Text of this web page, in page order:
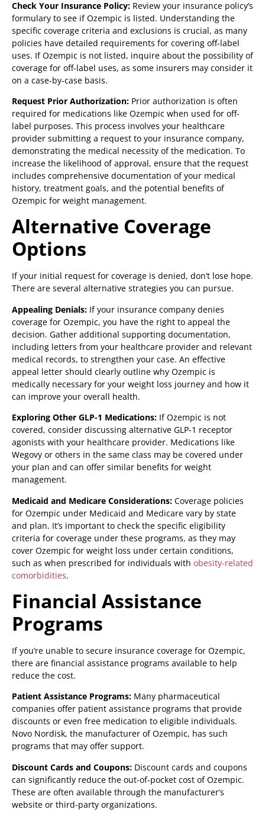
Check Your Insurance Policy: Review your insurance policy’s
formulary to see if Ozempic is listed. Understanding the
specific coverage criteria and exclusions is crucial, as many
policies have detailed requirements for covering off-label
uses. If Ozempic is not listed, inquire about the possibility of
coverage for off-label uses, as some insurers may consider it
on a case-by-case basis.
Request Prior Authorization: Prior authorization is often
required for medications like Ozempic when used for off-
label purposes. This process involves your healthcare
provider submitting a request to your insurance company,
demonstrating the medical necessity of the medication. To
increase the likelihood of approval, ensure that the request
includes comprehensive documentation of your medical
history, treatment goals, and the potential benefits of
Ozempic for weight management.
Alternative Coverage
Options
If your initial request for coverage is denied, don’t lose hope.
There are several alternative strategies you can pursue.
Appealing Denials: If your insurance company denies
coverage for Ozempic, you have the right to appeal the
decision. Gather additional supporting documentation,
including letters from your healthcare provider and relevant
medical records, to strengthen your case. An effective
appeal letter should clearly outline why Ozempic is
medically necessary for your weight loss journey and how it
can improve your overall health.
Exploring Other GLP-1 Medications: If Ozempic is not
covered, consider discussing alternative GLP-1 receptor
agonists with your healthcare provider. Medications like
Wegovy or others in the same class may be covered under
your plan and can offer similar benefits for weight
management.
Medicaid and Medicare Considerations: Coverage policies
for Ozempic under Medicaid and Medicare vary by state
and plan. It’s important to check the specific eligibility
criteria for coverage under these programs, as they may
cover Ozempic for weight loss under certain conditions,
such as when prescribed for individuals with obesity-related
comorbidities.
Financial Assistance
Programs
If you’re unable to secure insurance coverage for Ozempic,
there are financial assistance programs available to help
reduce the cost.
Patient Assistance Programs: Many pharmaceutical
companies offer patient assistance programs that provide
discounts or even free medication to eligible individuals.
Novo Nordisk, the manufacturer of Ozempic, has such
programs that may offer support.
Discount Cards and Coupons: Discount cards and coupons
can significantly reduce the out-of-pocket cost of Ozempic.
These are often available through the manufacturer’s
website or third-party organizations.